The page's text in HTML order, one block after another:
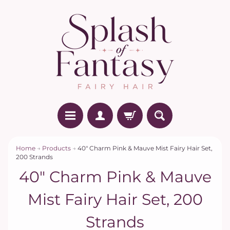
Home → Products → 40" Charm Pink & Mauve Mist Fairy Hair Set,
200 Strands
40" Charm Pink & Mauve
Mist Fairy Hair Set, 200
Strands